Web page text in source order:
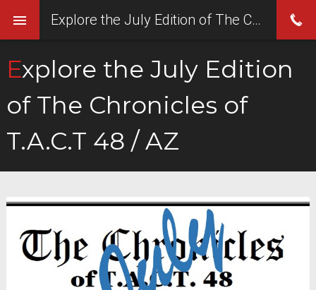
Explore the July Edition
of The Chronicles of
T.A.C.T 48 / AZ
Explore the July Edition of The Chronicles of T.A.C.T 48 / AZ